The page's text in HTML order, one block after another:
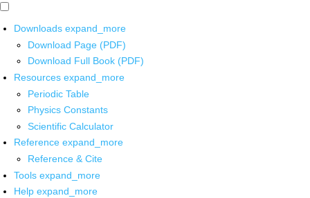
Downloads expand_more
Download Page (PDF)
Download Full Book (PDF)
Resources expand_more
Periodic Table
Physics Constants
Scientific Calculator
Reference expand_more
Reference & Cite
Tools expand_more
Help expand_more